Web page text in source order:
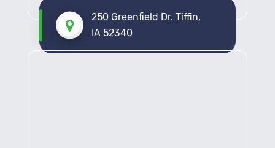
250 Greenfield Dr. Tiffin,
IA 52340